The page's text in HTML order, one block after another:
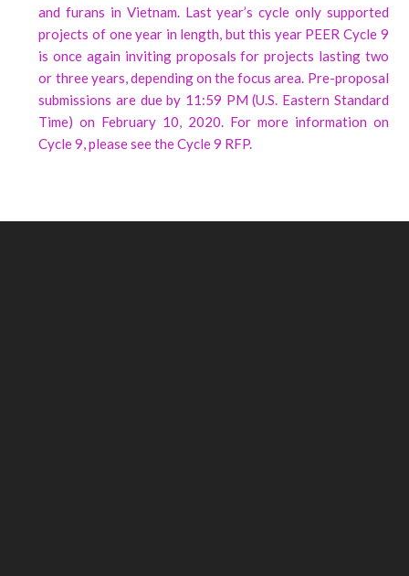
and furans in Vietnam. Last year’s cycle only supported
projects of one year in length, but this year PEER Cycle 9
is once again inviting proposals for projects lasting two
or three years, depending on the focus area. Pre-proposal
submissions are due by 11:59 PM (U.S. Eastern Standard
Time) on February 10, 2020. For more information on
Cycle 9, please see the Cycle 9 RFP.